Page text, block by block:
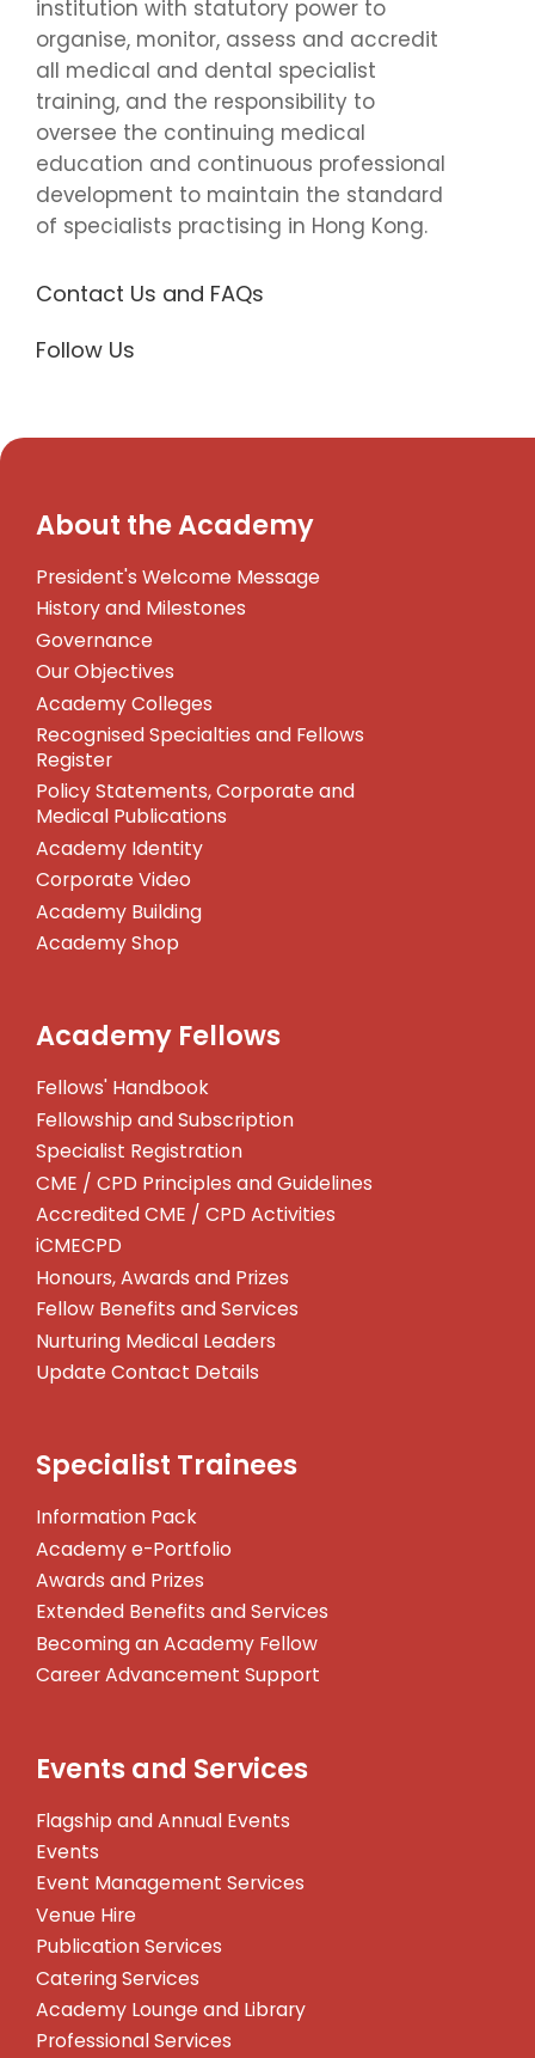
institution with statutory power to
organise, monitor, assess and accredit
all medical and dental specialist
training, and the responsibility to
oversee the continuing medical
education and continuous professional
development to maintain the standard
of specialists practising in Hong Kong.
Contact Us and FAQs
Follow Us
About the Academy
President's Welcome Message
History and Milestones
Governance
Our Objectives
Academy Colleges
Recognised Specialties and Fellows
Register
Policy Statements, Corporate and
Medical Publications
Academy Identity
Corporate Video
Academy Building
Academy Shop
Academy Fellows
Fellows' Handbook
Fellowship and Subscription
Specialist Registration
CME / CPD Principles and Guidelines
Accredited CME / CPD Activities
iCMECPD
Honours, Awards and Prizes
Fellow Benefits and Services
Nurturing Medical Leaders
Update Contact Details
Specialist Trainees
Information Pack
Academy e-Portfolio
Awards and Prizes
Extended Benefits and Services
Becoming an Academy Fellow
Career Advancement Support
Events and Services
Flagship and Annual Events
Events
Event Management Services
Venue Hire
Publication Services
Catering Services
Academy Lounge and Library
Professional Services